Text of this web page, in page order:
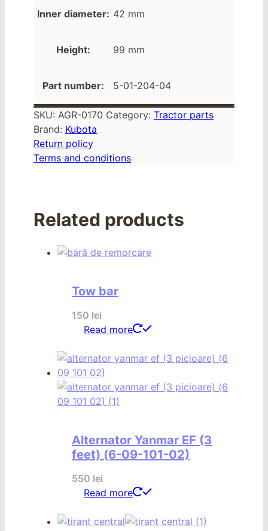
Inner diameter: 42 mm
Height: 99 mm
Part number: 5-01-204-04
SKU: AGR-0170 Category: Tractor parts
Brand: Kubota
Return policy
Terms and conditions
Related products
Tow bar
150 lei
Read more
Alternator Yanmar EF (3
feet) (6-09-101-02)
550 lei
Read more